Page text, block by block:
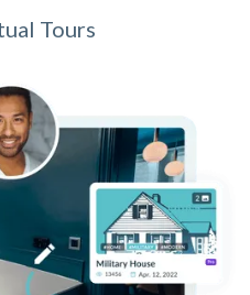
Tours